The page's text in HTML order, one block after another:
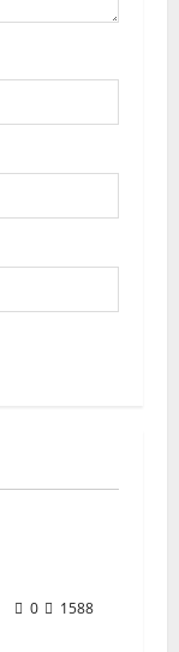
0 1588